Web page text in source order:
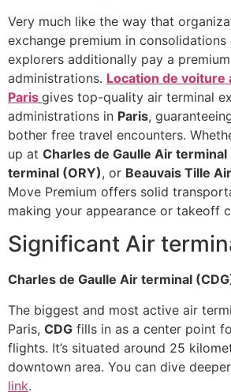
Very much like the way that
exchange premium in consolidations
explorers additionally pay a
administrations. Location de voiture
Paris gives top-quality air terminal
administrations in Paris,
bother free travel encounters.
up at Charles de Gaulle Air terminal
terminal (ORY), or Beauvais Tille
Move Premium offers solid
making your appearance or takeoff
Significant Air
Charles de Gaulle Air terminal
The biggest and most active air
Paris, CDG fills in as a center point
flights. It’s situated around 25
downtown area. You can dive
link.